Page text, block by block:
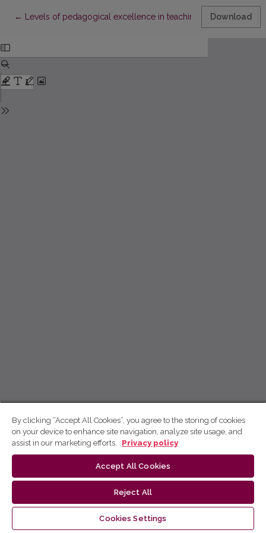
← Return to Article Details
Levels of pedagogical excellence in teaching of professions
Download
By clicking “Accept All Cookies”, you agree to the storing of cookies
on your device to enhance site navigation, analyze site usage, and
assist in our marketing efforts.
Privacy policy
Accept All Cookies
Reject All
Cookies Settings